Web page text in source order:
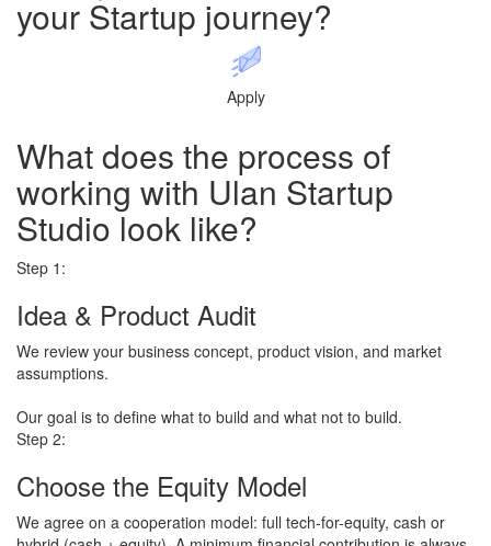
your Startup journey?
Apply
What does the process of
working with Ulan Startup
Studiolook like?
Step 1:
Idea & Product Audit
We review your business concept, product vision, and market
assumptions.
​Our goal is to define what to build and what not to build.
Step 2:
Choose the Equity Model
We agree on a cooperation model: full tech-for-equity, cash or